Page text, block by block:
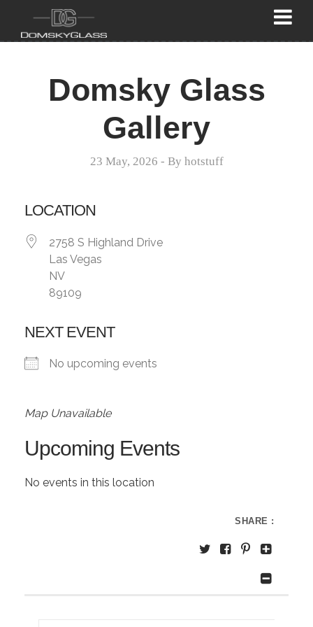
Domsky Glass
Gallery
23 May, 2026 - By hotstuff
LOCATION
2758 S Highland Drive
Las Vegas
NV
89109
NEXT EVENT
No upcoming events
Map Unavailable
Upcoming Events
No events in this location
SHARE :